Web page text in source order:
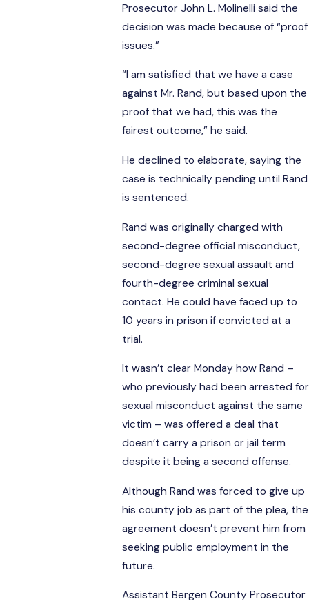
Prosecutor John L. Molinelli said the
decision was made because of “proof
issues.”
“I am satisfied that we have a case
against Mr. Rand, but based upon the
proof that we had, this was the
fairest outcome,” he said.
He declined to elaborate, saying the
case is technically pending until Rand
is sentenced.
Rand was originally charged with
second-degree official misconduct,
second-degree sexual assault and
fourth-degree criminal sexual
contact. He could have faced up to
10 years in prison if convicted at a
trial.
It wasn’t clear Monday how Rand –
who previously had been arrested for
sexual misconduct against the same
victim – was offered a deal that
doesn’t carry a prison or jail term
despite it being a second offense.
Although Rand was forced to give up
his county job as part of the plea, the
agreement doesn’t prevent him from
seeking public employment in the
future.
Assistant Bergen County Prosecutor